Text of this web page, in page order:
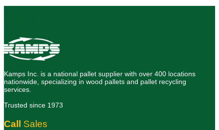
Kamps Inc. is a national pallet supplier with over 400 locations
nationwide, specializing in wood pallets and pallet recycling
services.
Trusted since 1973
Call Sales